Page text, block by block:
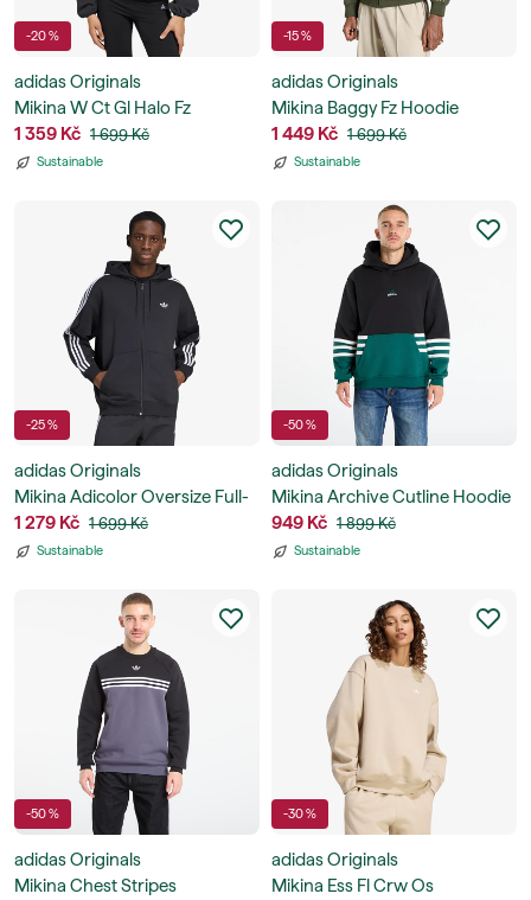
-20 %
adidas Originals
Mikina W Ct Gl Halo Fz
1 359 Kč 1 699 Kč
Sustainable
-15 %
adidas Originals
Mikina Baggy Fz Hoodie
1 449 Kč 1 699 Kč
Sustainable
-25 %
adidas Originals
Mikina Adicolor Oversize Full-
Zip Hoodie
1 279 Kč 1 699 Kč
Sustainable
-50 %
adidas Originals
Mikina Archive Cutline Hoodie
949 Kč 1 899 Kč
Sustainable
-50 %
adidas Originals
Mikina Chest Stripes
-30 %
adidas Originals
Mikina Ess Fl Crw Os